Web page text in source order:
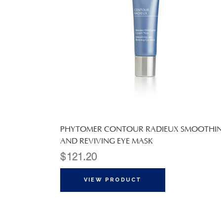
PHYTOMER CONTOUR RADIEUX
AND REVIVING EYE MASK
$ 121.20
VIEW PRODUCT